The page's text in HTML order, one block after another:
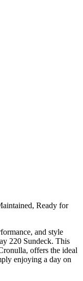
Ready for
and style
220 Sundeck. This
offers the ideal
enjoying a day on